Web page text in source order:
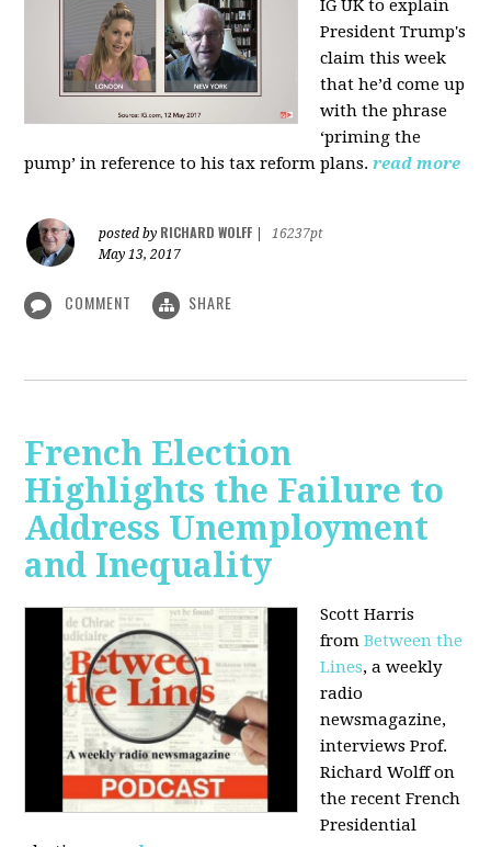
IG UK to explain
President Trump's
claim this week
that he’d come up
with the phrase
‘priming the
pump’ in reference to his tax reform plans. read more
posted by RICHARD WOLFF
16237pt
May 13, 2017
COMMENT SHARE
French Election
Highlights the Failure to
Address Unemployment
and Inequality
Scott Harris
fromBetween the
Lines, a weekly
radio
newsmagazine,
interviews Prof.
Richard Wolff on
the recent French
Presidential